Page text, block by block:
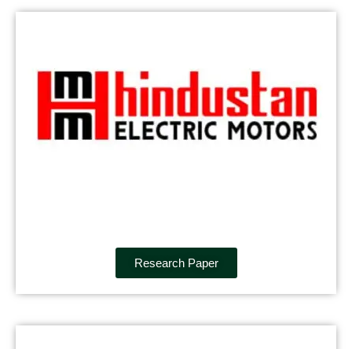
Research Paper